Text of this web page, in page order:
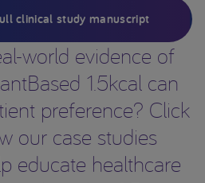
clinical study manuscript
world evidence of
1.5kcal can
preference? Click
our case studies
educate healthcare